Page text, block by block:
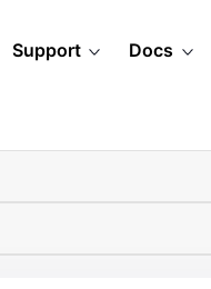
Support Docs